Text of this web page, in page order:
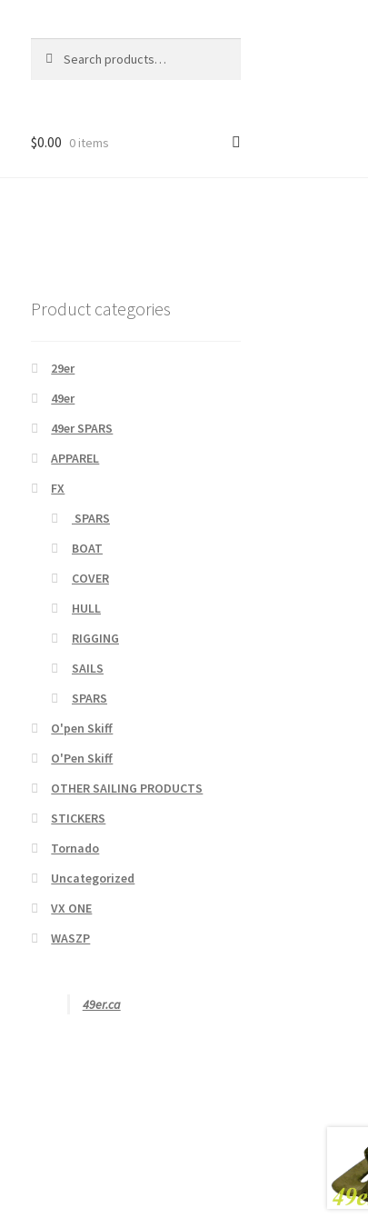
for:
h
$0.00 0 items
Product categories
29er
49er
49er SPARS
APPAREL
FX
SPARS
BOAT
COVER
HULL
RIGGING
SAILS
SPARS
O'pen Skiff
O'Pen Skiff
OTHER SAILING PRODUCTS
STICKERS
Tornado
Uncategorized
VX ONE
WASZP
49er.ca